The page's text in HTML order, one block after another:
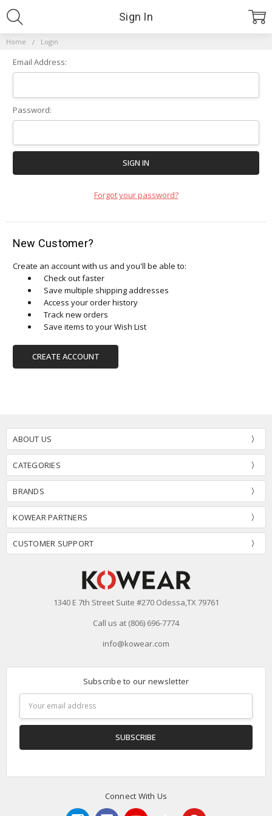
Home Login
Sign In
Email Address:
Password:
Forgot your password?
New Customer?
Create an account with us and you'll be able to:
Check out faster
Save multiple shipping addresses
Access your order history
Track new orders
Save items to your Wish List
CREATE ACCOUNT
ABOUT US
CATEGORIES
BRANDS
KOWEAR PARTNERS
CUSTOMER SUPPORT
1340 E 7th Street Suite #270 Odessa,TX 79761
Call us at (806) 696-7774
info@kowear.com
Subscribe to our newsletter
Address
Connect With Us